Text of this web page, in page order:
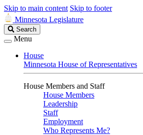
Skip to main content Skip to footer
Minnesota Legislature
Search
Legislature
Search
Menu
House
Minnesota House of Representatives
House Members and Staff
House Members
Leadership
Staff
Employment
Who Represents Me?